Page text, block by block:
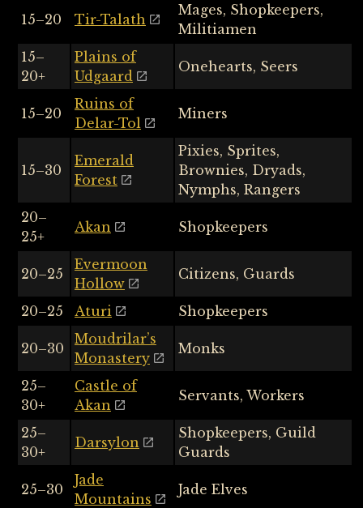
15–20 Tir-Talath
Mages, Shopkeepers,
Militiamen
15–
20+
Plains of
Udgaard
Onehearts, Seers
15–20
Ruins of
Delar-Tol
Miners
15–30
Emerald
Forest
Pixies, Sprites,
Brownies, Dryads,
Nymphs, Rangers
20–
25+
Akan Shopkeepers
20–25
Evermoon
Hollow
Citizens, Guards
20–25 Aturi Shopkeepers
20–30
Moudrilar’s
Monastery
Monks
25–
30+
Castle of
Akan
Servants, Workers
25–
30+
Darsylon
Shopkeepers, Guild
Guards
25–30
Jade
Mountains
Jade Elves